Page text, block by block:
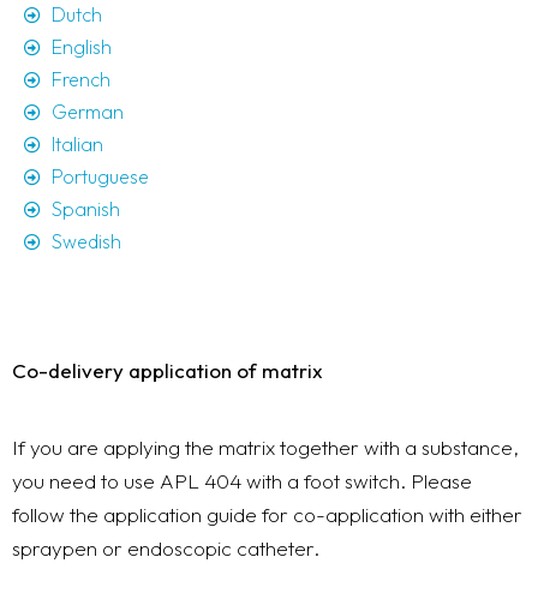
Dutch
English
French
German
Italian
Portuguese
Spanish
Swedish
Co-delivery application of matrix
If you are applying the matrix together with a substance,
you need to use APL 404 with a foot switch. Please
follow the application guide for co-application with either
spraypen or endoscopic catheter.